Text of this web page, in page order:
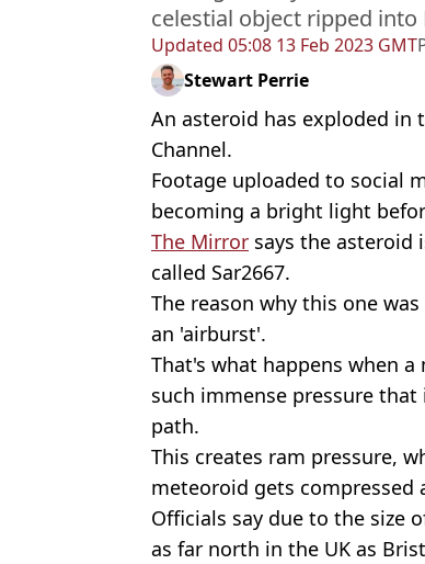
Updated 05:08 13 Feb 2023 GMT
celestial object ripped
Stewart Perrie
An asteroid has exploded in
Channel.
Footage uploaded to social
becoming a bright light
The Mirror says the asteroid
called Sar2667.
The reason why this one
an 'airburst'.
That's what happens when
such immense pressure
path.
This creates ram pressure,
meteoroid gets compressed
Officials say due to the size
as far north in the UK as